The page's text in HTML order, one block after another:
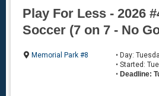
Play For Less - 2026
Soccer (7 on 7 - No
Memorial Park #8
• Day:
• Started:
• Deadline: